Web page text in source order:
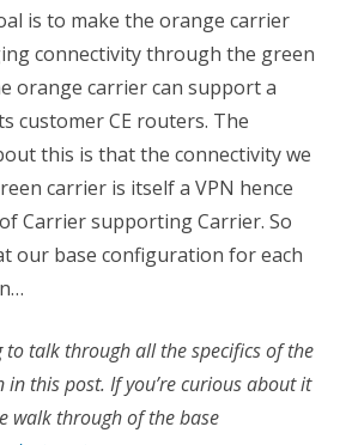
is to make the orange carrier
connectivity through the green
orange carrier can support a
customer CE routers. The
this is that the connectivity we
carrier is itself a VPN hence
Carrier supporting Carrier. So
our base configuration for each
to talk through all the specifics of the
this post. If you’re curious about it
walk through of the base